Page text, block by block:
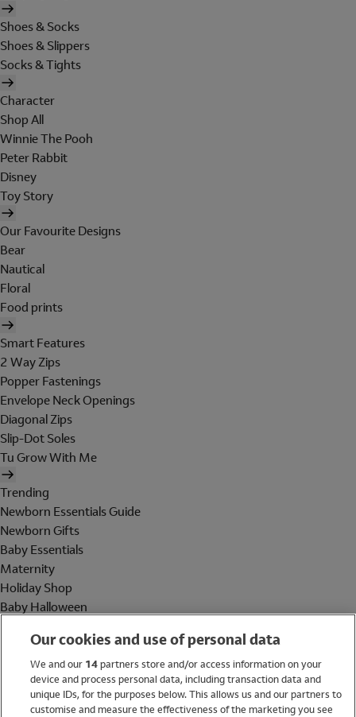
Shoes & Socks
Shoes & Slippers
Socks & Tights
Character
Shop All
Winnie The Pooh
Peter Rabbit
Disney
Toy Story
Our Favourite Designs
Bear
Nautical
Floral
Food prints
Smart Features
2 Way Zips
Popper Fastenings
Envelope Neck Openings
Diagonal Zips
Slip-Dot Soles
Tu Grow With Me
Trending
Newborn Essentials Guide
Newborn Gifts
Baby Essentials
Maternity
Holiday Shop
Baby Halloween
Holiday Shop
Swimwear
Women
Our cookies and use of personal data
We and our 14partners store and/or access information on your
device and process personal data, including transaction data and
unique IDs, for the purposes below. This allows us and our partners to
customise and measure the effectiveness of the marketing you see